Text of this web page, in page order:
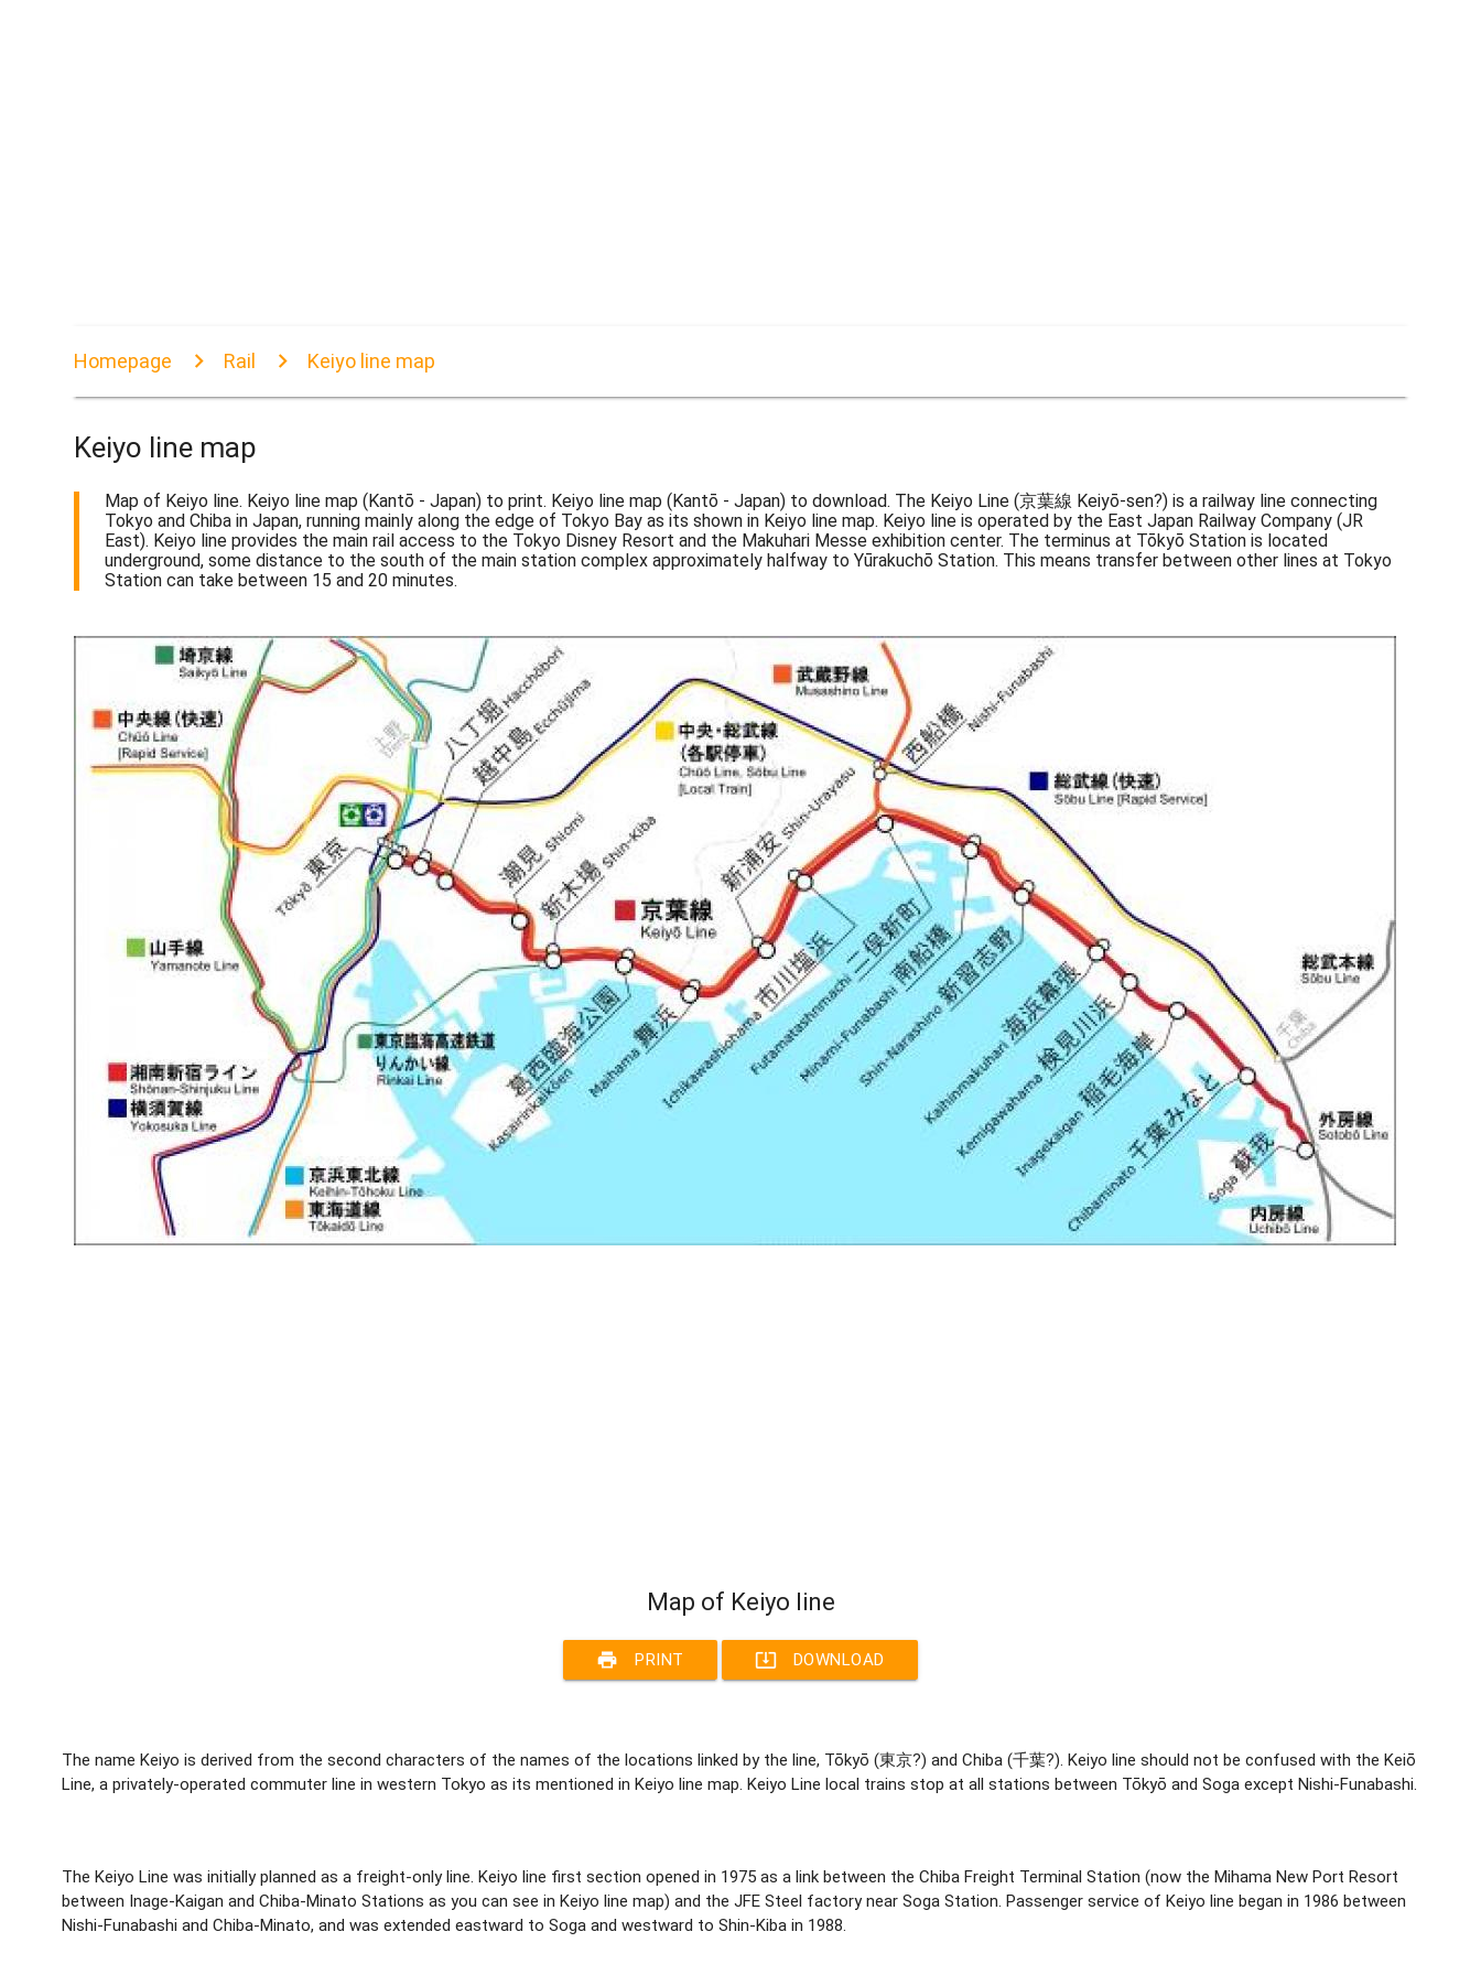
Homepage Rail Keiyo line map
Keiyo line map
Map of Keiyo line. Keiyo line map (Kantō - Japan) to print. Keiyo line map (Kantō - Japan) to download. The Keiyo Line (京葉線 Keiyō-sen?) is a railway line connecting
Tokyo and Chiba in Japan, running mainly along the edge of Tokyo Bay as its shown in Keiyo line map. Keiyo line is operated by the East Japan Railway Company (JR
East). Keiyo line provides the main rail access to the Tokyo Disney Resort and the Makuhari Messe exhibition center. The terminus at Tōkyō Station is located
underground, some distance to the south of the main station complex approximately halfway to Yūrakuchō Station. This means transfer between other lines at Tokyo
Station can take between 15 and 20 minutes.
Map of Keiyo line
print PRINT system_update_alt DOWNLOAD
The name Keiyo is derived from the second characters of the names of the locations linked by the line, Tōkyō (東京?) and Chiba (千葉?). Keiyo line should not be confused with the Keiō
Line, a privately-operated commuter line in western Tokyo as its mentioned in Keiyo line map. Keiyo Line local trains stop at all stations between Tōkyō and Soga except Nishi-Funabashi.
The Keiyo Line was initially planned as a freight-only line. Keiyo line first section opened in 1975 as a link between the Chiba Freight Terminal Station (now the Mihama New Port Resort
between Inage-Kaigan and Chiba-Minato Stations as you can see in Keiyo line map) and the JFE Steel factory near Soga Station. Passenger service of Keiyo line began in 1986 between
Nishi-Funabashi and Chiba-Minato, and was extended eastward to Soga and westward to Shin-Kiba in 1988.